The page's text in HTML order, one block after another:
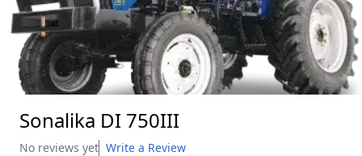
Sonalika DI 750III
No reviews yet Write a Review